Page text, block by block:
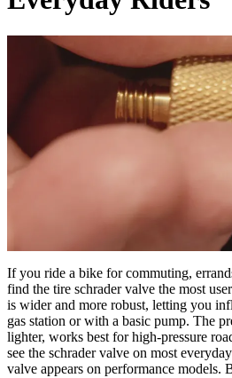
If you ride a bike for commuting,
find the tire schrader valve the most
is wider and more robust, letting you
gas station or with a basic pump. The
lighter, works best for high-pressure
see the schrader valve on most
valve appears on performance models.